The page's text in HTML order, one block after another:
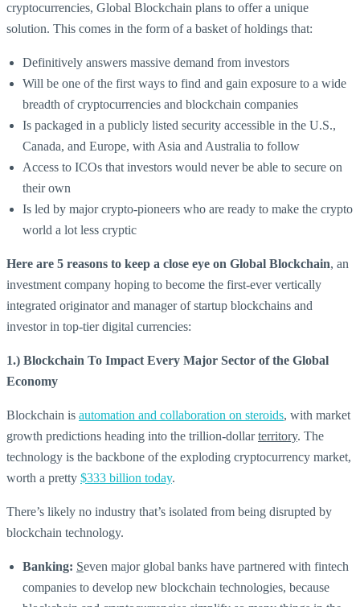
cryptocurrencies, Global Blockchain plans to offer a unique
solution. This comes in the form of a basket of holdings that:
Definitively answers massive demand from investors
Will be one of the first ways to find and gain exposure to a wide
breadth of cryptocurrencies and blockchain companies
Is packaged in a publicly listed security accessible in the U.S.,
Canada, and Europe, with Asia and Australia to follow
Access to ICOs that investors would never be able to secure on
their own
Is led by major crypto-pioneers who are ready to make the crypto
world a lot less cryptic
Here are 5 reasons to keep a close eye on Global Blockchain, an
investment company hoping to become the first-ever vertically
integrated originator and manager of startup blockchains and
investor in top-tier digital currencies:
1.) Blockchain To Impact Every Major Sector of the Global
Economy
Blockchain is automation and collaboration on steroids, with market
growth predictions heading into the trillion-dollarterritory. The
technology is the backbone of the exploding cryptocurrency market,
worth a pretty $333 billion today.
There’s likely no industry that’s isolated from being disrupted by
blockchain technology.
Banking: Seven major global banks have partnered with fintech
companies to develop new blockchain technologies, because